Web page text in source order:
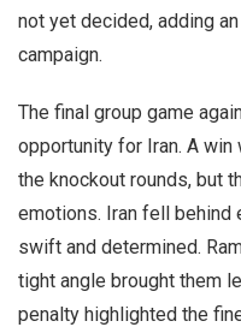
not yet decided, adding
campaign.
The final group game
opportunity for Iran. A
the knockout rounds, but
emotions. Iran fell behind
swift and determined.
tight angle brought them
penalty highlighted the